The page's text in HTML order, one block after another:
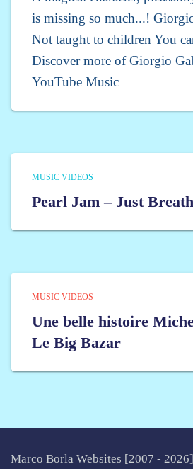
is missing so much...!
Not taught to children You
Discover more of Giorgio
YouTube Music
MUSIC VIDEOS
Pearl Jam – Just
MUSIC VIDEOS
Une belle histoire
Le Big Bazar
Marco Borla Websites [2007 - 2026]